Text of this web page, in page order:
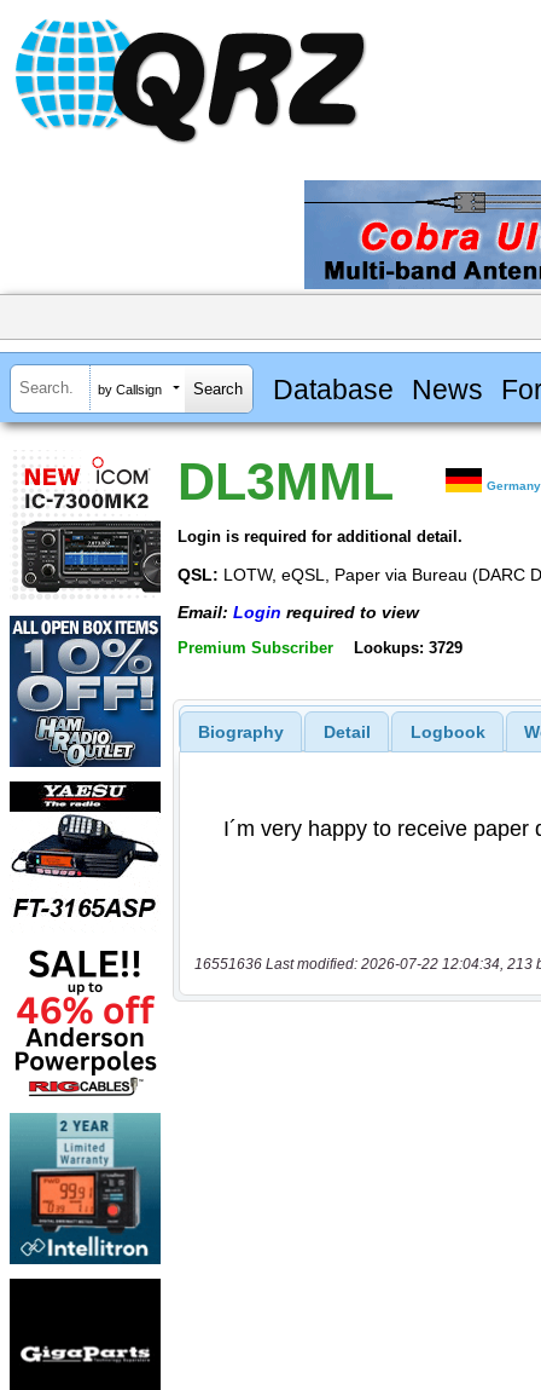
by Callsign Database News
DL3MML Germany
Login is required for additional detail.
QSL: LOTW, eQSL, Paper via Bureau (DARC
Email: Login required to view
Premium Subscriber Lookups: 3729
Biography Detail Logbook
16551636 Last modified: 2026-07-22 12:04:34, 213